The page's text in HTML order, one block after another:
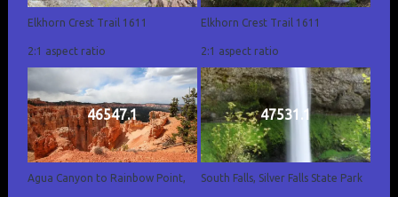
Elkhorn Crest Trail 1611
2:1 aspect ratio
Elkhorn Crest Trail 1611
2:1 aspect ratio
46547.1
Agua Canyon to Rainbow Point,
47531.1
South Falls, Silver Falls State Park